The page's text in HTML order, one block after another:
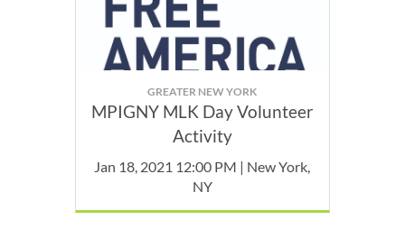
GREATER NEW YORK
MPIGNY MLK Day Volunteer
Activity
Jan 18, 2021 12:00 PM | New York,
NY